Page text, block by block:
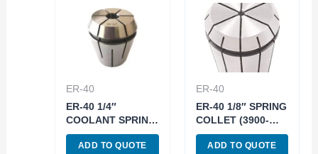
ER-40
ER-40 1/4″
COOLANT SPRING
COLLET (3900-
5776)
ADD TO QUOTE
ER-40
ER-40 1/8″ SPRING
COLLET (3900-
5270)
ADD TO QUOTE